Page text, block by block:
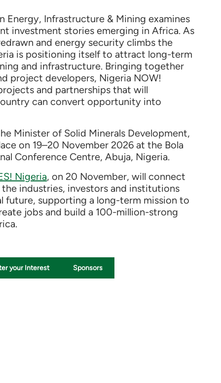
Energy, Infrastructure & Mining examines
investment stories emerging in Africa. As
and energy security climbs the
is positioning itself to attract long-term
and infrastructure. Bringing together
project developers, Nigeria NOW!
and partnerships that will
can convert opportunity into
Minister of Solid Minerals Development,
on 19–20 November 2026 at the Bola
Conference Centre, Abuja, Nigeria.
Nigeria, on 20 November, will connect
industries, investors and institutions
future, supporting a long-term mission to
jobs and build a 100-million-strong
your Interest Sponsors